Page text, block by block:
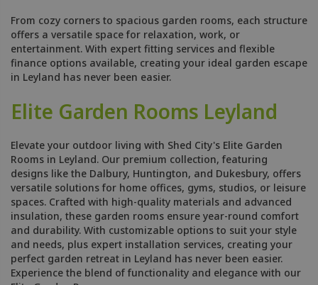
From cozy corners to spacious garden rooms, each structure
offers a versatile space for relaxation, work, or
entertainment. With expert fitting services and flexible
finance options available, creating your ideal garden escape
in Leyland has never been easier.
Elite Garden Rooms Leyland
Elevate your outdoor living with Shed City's Elite Garden
Rooms in Leyland. Our premium collection, featuring
designs like the Dalbury, Huntington, and Dukesbury, offers
versatile solutions for home offices, gyms, studios, or leisure
spaces. Crafted with high-quality materials and advanced
insulation, these garden rooms ensure year-round comfort
and durability. With customizable options to suit your style
and needs, plus expert installation services, creating your
perfect garden retreat in Leyland has never been easier.
Experience the blend of functionality and elegance with our